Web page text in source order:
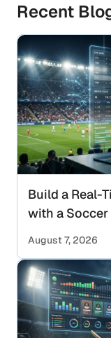
Recent
Build a Real-
with a Soccer
August 7, 2026